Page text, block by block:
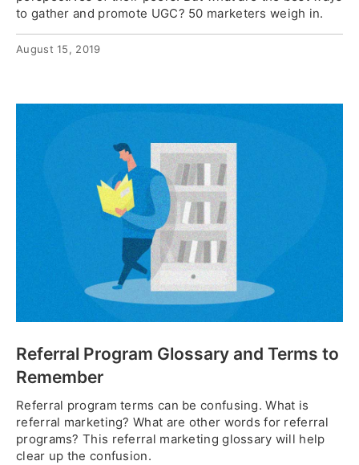
to gather and promote UGC? 50 marketers weigh in.
August 15, 2019
Referral Program Glossary and Terms to
Remember
Referral program terms can be confusing. What is
referral marketing? What are other words for referral
programs? This referral marketing glossary will help
clear up the confusion.